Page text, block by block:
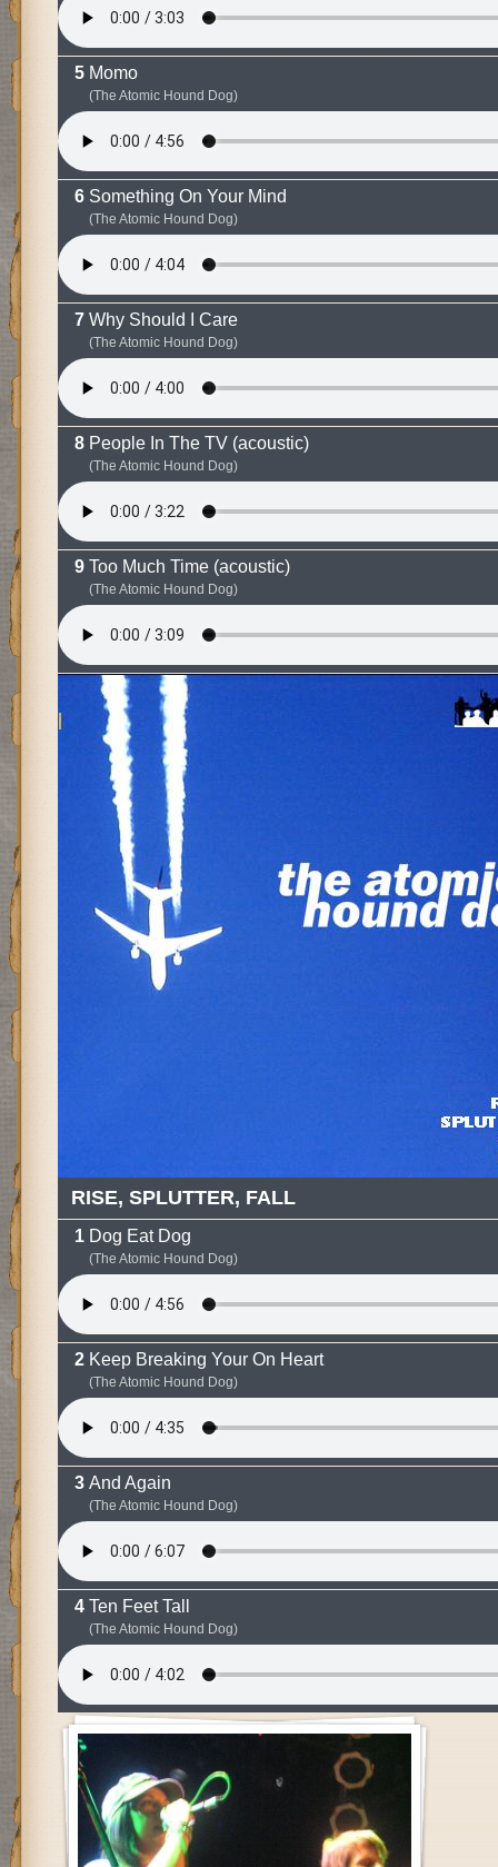
Momo
(The Atomic Hound Dog)
Something On Your Mind
(The Atomic Hound Dog)
Why Should I Care
(The Atomic Hound Dog)
People In The TV (acoustic)
(The Atomic Hound Dog)
Too Much Time (acoustic)
(The Atomic Hound Dog)
RISE, SPLUTTER, FALL
Dog Eat Dog
(The Atomic Hound Dog)
Keep Breaking Your On Heart
(The Atomic Hound Dog)
And Again
(The Atomic Hound Dog)
Ten Feet Tall
(The Atomic Hound Dog)